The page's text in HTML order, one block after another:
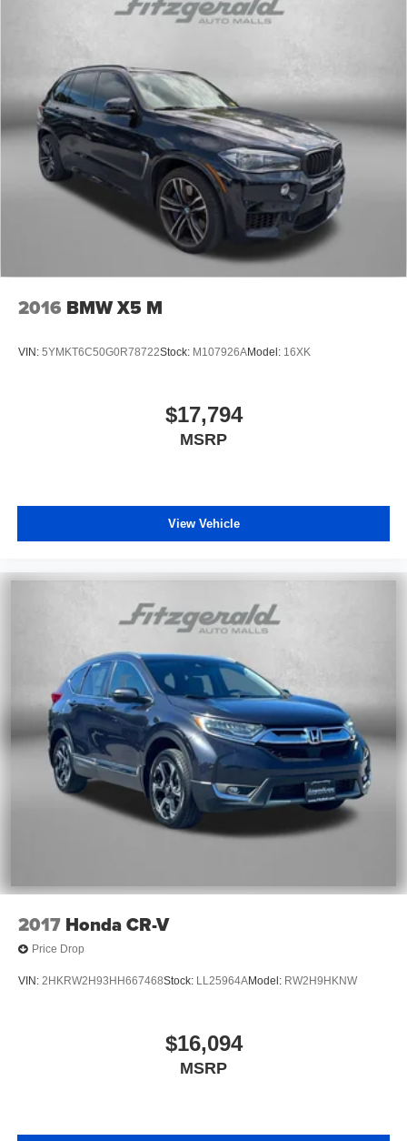
2016 BMW X5 M
VIN: 5YMKT6C50G0R78722Stock: M107926AModel: 16XK
$17,794
MSRP
View Vehicle
2017 Honda CR-V
Price Drop
VIN: 2HKRW2H93HH667468Stock: LL25964AModel: RW2H9HKNW
$16,094
MSRP